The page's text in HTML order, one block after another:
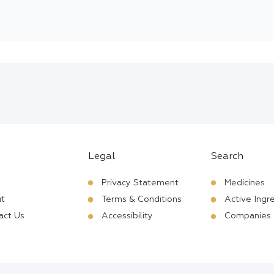
Us
Legal
Privacy Statement
Terms & Conditions
Accessibility
Search
Medicines
Active
Companies